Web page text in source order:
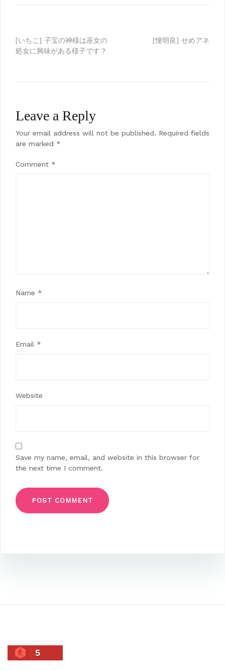
Post
[いちこ] 子宝の神様は巫女の
処女に興味がある様子です？
[憧明良] せめアネ
Leave a Reply
Your email address will not be published. Required fields
are marked *
Comment *
Name *
Email *
Website
Save my name, email, and website in this browser for
the next time I comment.
5